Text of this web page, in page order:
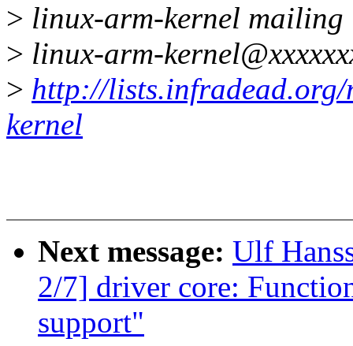
> linux-arm-kernel mailing
> linux-arm-
> http://
kernel
Next message: Ulf
2/7] driver core:
support"